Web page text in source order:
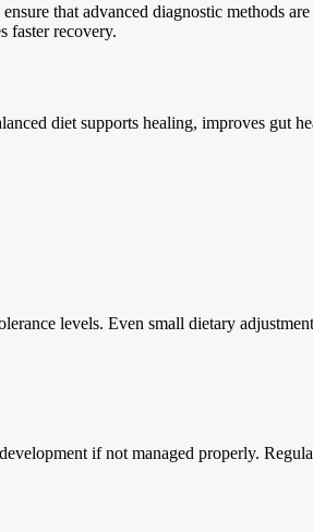
that advanced diagnostic methods
faster recovery.
diet supports healing, improves gut
levels. Even small dietary
if not managed properly.